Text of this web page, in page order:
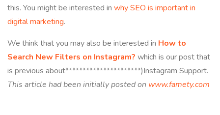
this. You might be interested in why SEO is important in
digital marketing.
We think that you may also be interested in How to
Search New Filters on Instagram? which is our post that
is previous about**********************)Instagram Support.
This article had been initially posted on www.famety.com